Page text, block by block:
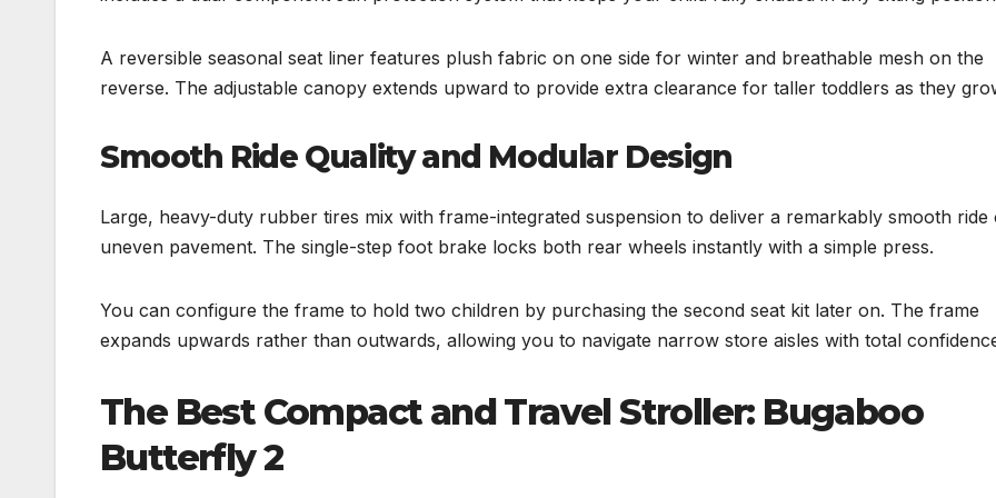
A reversible seasonal seat liner features plush fabric on one side for winter and breathable mesh on the
reverse. The adjustable canopy extends upward to provide extra clearance for taller toddlers as they
Smooth Ride Quality and Modular Design
Large, heavy-duty rubber tires mix with frame-integrated suspension to deliver a remarkably smooth ride
uneven pavement. The single-step foot brake locks both rear wheels instantly with a simple press.
You can configure the frame to hold two children by purchasing the second seat kit later on. The frame
expands upwards rather than outwards, allowing you to navigate narrow store aisles with total
The Best Compact and Travel Stroller: Bugaboo
Butterfly 2